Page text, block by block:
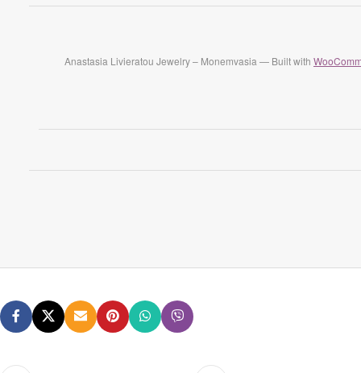
Anastasia Livieratou Jewelry – Monemvasia — Built with